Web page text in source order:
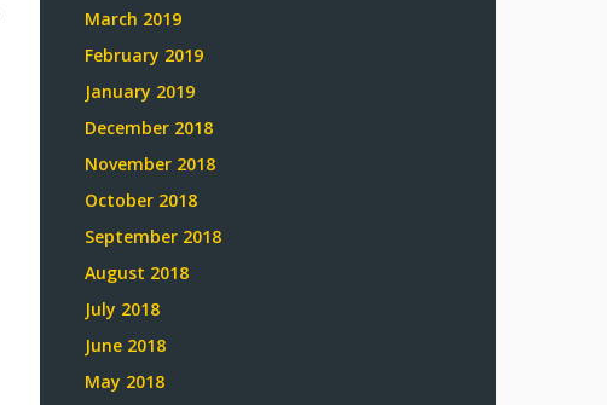
March 2019
February 2019
January 2019
December 2018
November 2018
October 2018
September 2018
August 2018
July 2018
June 2018
May 2018